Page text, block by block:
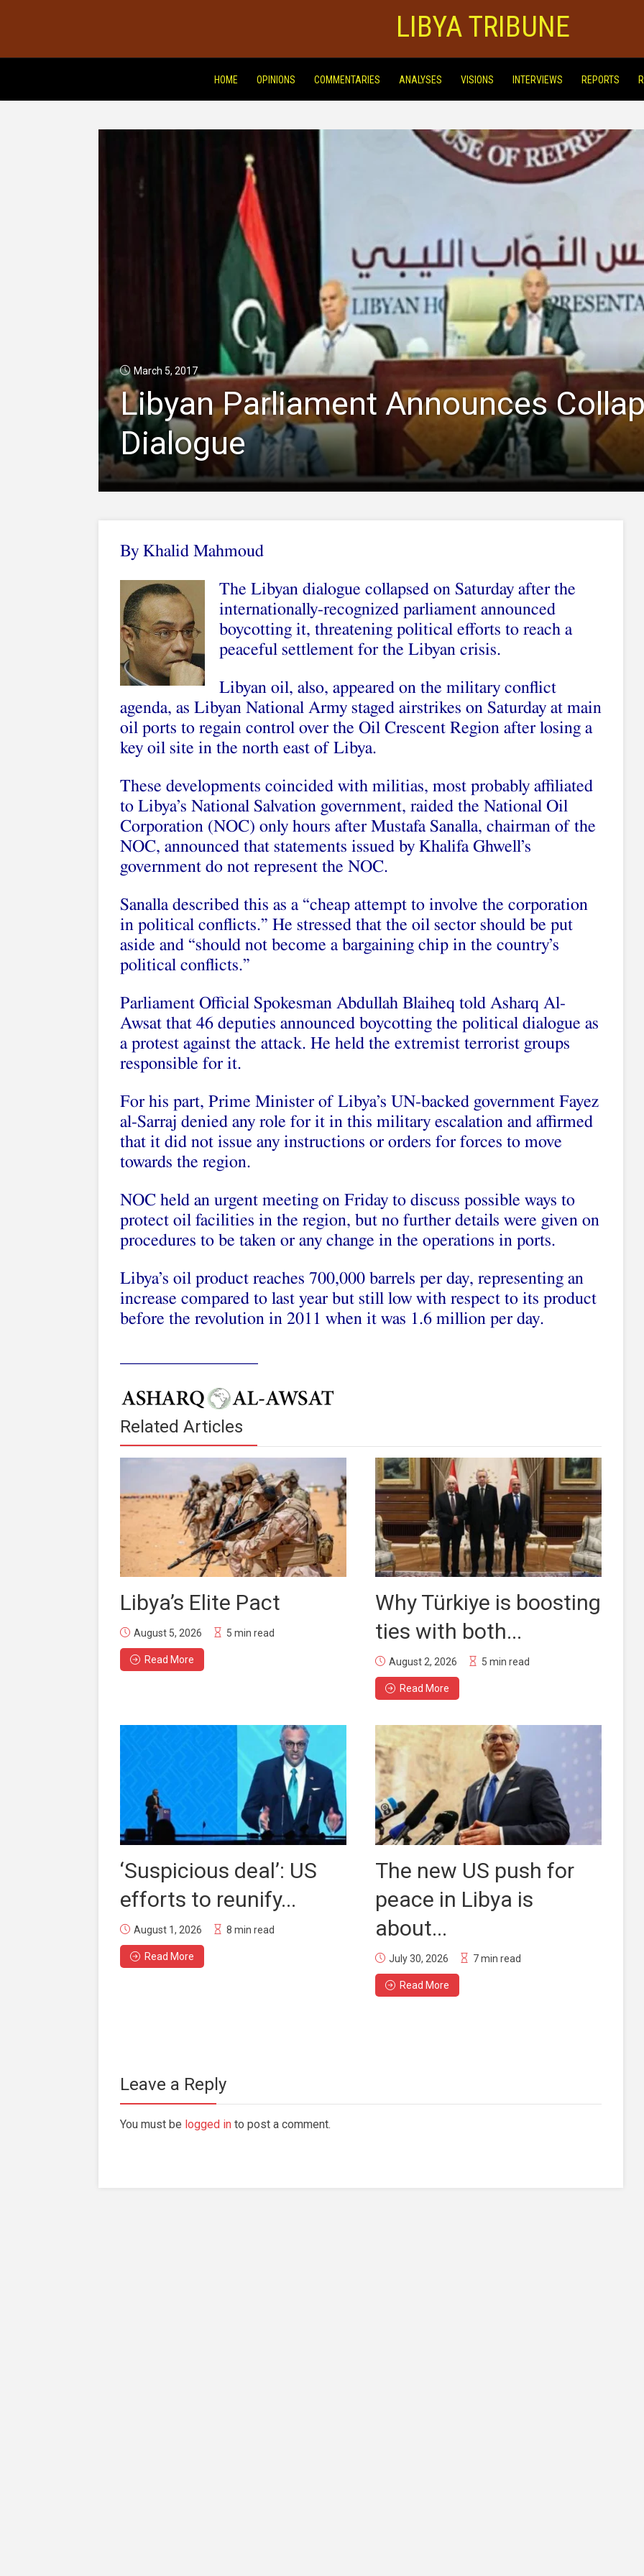
LIBYA TRIBUNE
HOME OPINIONS COMMENTARIES ANALYSES VISIONS INTERVIEWS REPORTS
March 5, 2017
Libyan Parliament Announces
Dialogue
By Khalid Mahmoud
The Libyan dialogue collapsed on Saturday after the
internationally-recognized parliament announced
boycotting it, threatening political efforts to reach a
peaceful settlement for the Libyan crisis.
Libyan oil, also, appeared on the military conflict
agenda, as Libyan National Army staged airstrikes on Saturday at main
oil ports to regain control over the Oil Crescent Region after losing a
key oil site in the north east of Libya.
These developments coincided with militias, most probably affiliated
to Libya’s National Salvation government, raided the National Oil
Corporation (NOC) only hours after Mustafa Sanalla, chairman of the
NOC, announced that statements issued by Khalifa Ghwell’s
government do not represent the NOC.
Sanalla described this as a “cheap attempt to involve the corporation
in political conflicts.” He stressed that the oil sector should be put
aside and “should not become a bargaining chip in the country’s
political conflicts.”
Parliament Official Spokesman Abdullah Blaiheq told Asharq Al-
Awsat that 46 deputies announced boycotting the political dialogue as
a protest against the attack. He held the extremist terrorist groups
responsible for it.
For his part, Prime Minister of Libya’s UN-backed government Fayez
al-Sarraj denied any role for it in this military escalation and affirmed
that it did not issue any instructions or orders for forces to move
towards the region.
NOC held an urgent meeting on Friday to discuss possible ways to
protect oil facilities in the region, but no further details were given on
procedures to be taken or any change in the operations in ports.
Libya’s oil product reaches 700,000 barrels per day, representing an
increase compared to last year but still low with respect to its product
before the revolution in 2011 when it was 1.6 million per day.
Related Articles
Libya’s Elite Pact
August 5, 2026 5 min read
Read More
Why Türkiye is boosting
ties with both...
August 2, 2026 5 min read
Read More
‘Suspicious deal’: US
efforts to reunify...
August 1, 2026 8 min read
Read More
The new US push for
peace in Libya is
about...
July 30, 2026 7 min read
Read More
Leave a Reply
You must be logged in to post a comment.